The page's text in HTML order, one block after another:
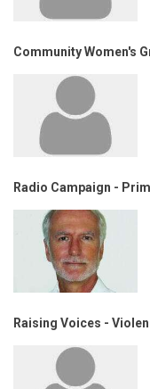
Community Women's
Radio Campaign -
Raising Voices -